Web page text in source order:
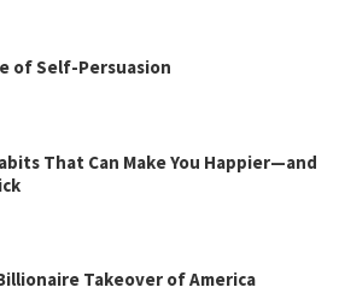
of Self-Persuasion
That Can Make You Happier—and
Takeover of America